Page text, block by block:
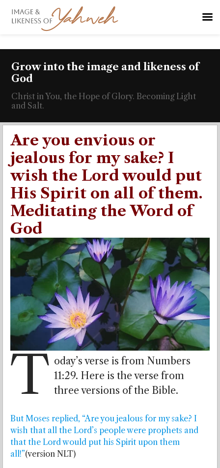
Grow into the image and likeness of
God
Christ in You, the Hope of Glory. Becoming Light
and Salt.
Are you envious or
jealous for my sake? I
wish the Lord would put
His Spirit on all of them.
Meditating the Word of
God
T oday’s verse is from Numbers
11:29. Here is the verse from
three versions of the Bible.
But Moses replied, “Are you jealous for my sake? I
wish that all the Lord’s people were prophets and
that the Lord would put his Spirit upon them
all!”(version NLT)